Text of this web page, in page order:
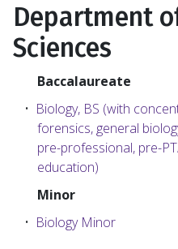
Department
Sciences
Baccalaureate
• Biology, BS (with
forensics, general
pre-professional, pre-
education)
Minor
• Biology Minor